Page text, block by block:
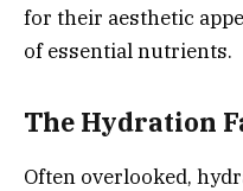
for their aesthetic
of essential nutrients.
The Hydration
Often overlooked,